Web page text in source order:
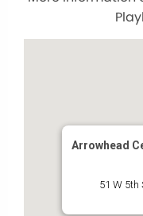
Arrowhead
51 W 5th